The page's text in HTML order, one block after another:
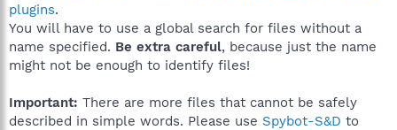
plugins.
You will have to use a global search for files without a
name specified. Be extra careful, because just the name
might not be enough to identify files!
Important: There are more files that cannot be safely
described in simple words. Please use Spybot-S&D to